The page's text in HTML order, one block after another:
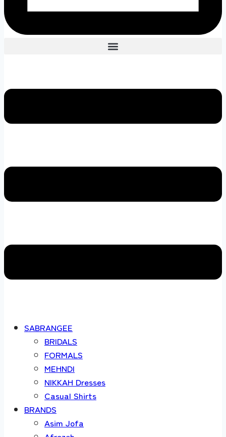
SABRANGEE
BRIDALS
FORMALS
MEHNDI
NIKKAH Dresses
Casual Shirts
BRANDS
Asim Jofa